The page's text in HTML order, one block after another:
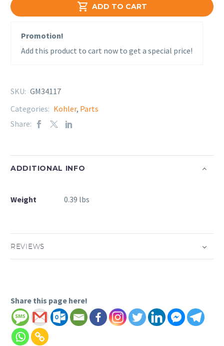
 ADD TO CART
Promotion!
Add this product to cart now to get a special price!
SKU: GM34117
Categories: Kohler, Parts
Share:
ADDITIONAL INFO
Weight 0.39 lbs
REVIEWS
Share this page here!